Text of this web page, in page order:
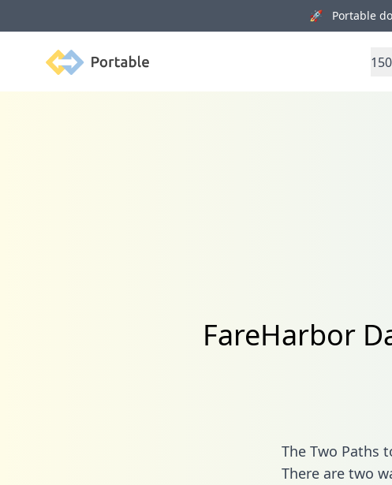
🚀 Portable
Portable
FareHarbor
The Two Paths
There are two